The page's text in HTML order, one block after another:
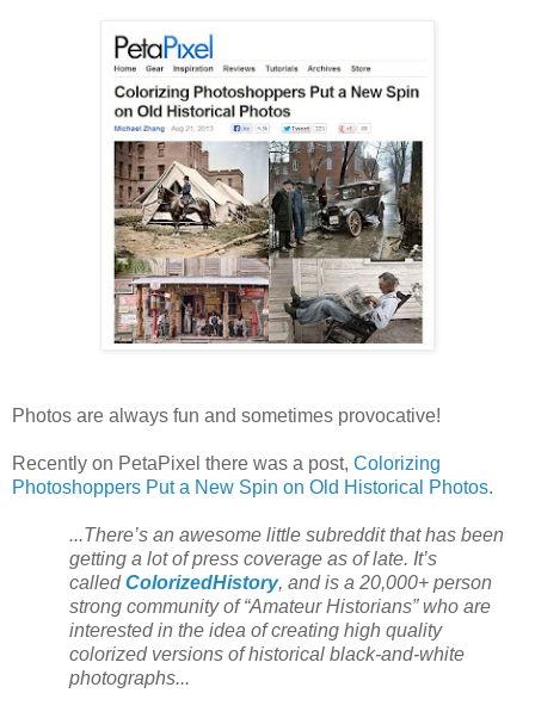
Photos are always fun and sometimes provocative!
Recently on PetaPixel there was a post, Colorizing
Photoshoppers Put a New Spin on Old Historical Photos.
...There’s an awesome little subreddit that has been
getting a lot of press coverage as of late. It’s
calledColorizedHistory, and is a 20,000+ person
strong community of “Amateur Historians” who are
interested in the idea of creating high quality
colorized versions of historical black-and-white
photographs...